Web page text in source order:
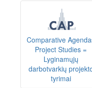
All datasets include study
and/or information
popular (*.xlsx, *.csv,
(e.g. REFI-QDA) formats,
processed and prepared
Dataverse kolekcijoje "
Comparative
Project Studies =
Lyginamųjų
darbotvarkių
tyrimai